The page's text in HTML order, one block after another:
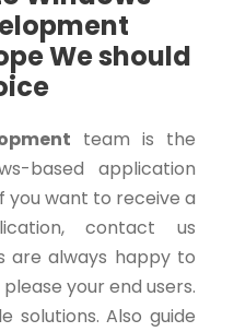
We should
team is the
based application
want to receive a
contact us
are always happy to
your end users.
solutions. Also guide